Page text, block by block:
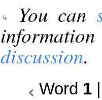
You can
discussion.
Word 1